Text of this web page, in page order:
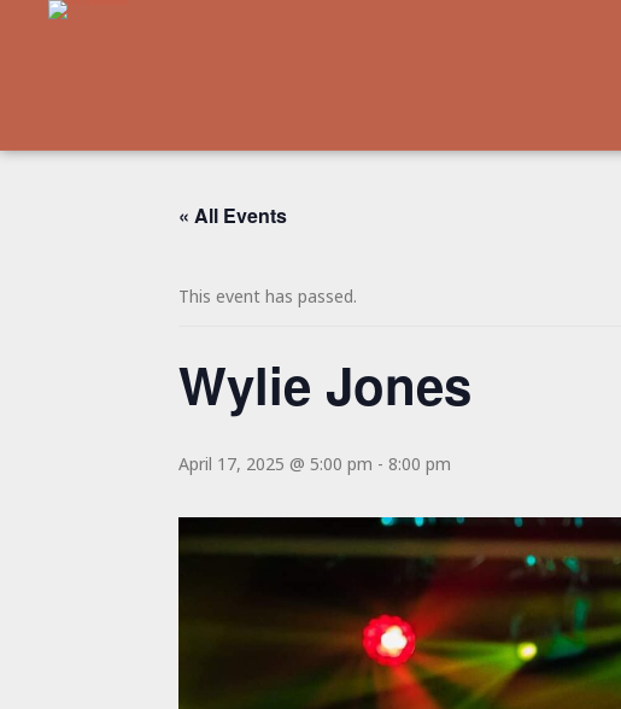
« All Events
This event has passed.
Wylie Jones
April 17, 2025 @ 5:00 pm - 8:00 pm